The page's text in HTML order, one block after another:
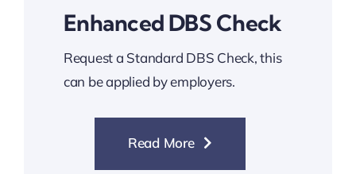
Enhanced DBS Check
Request a Standard DBS Check, this
can be applied by employers.
Read More